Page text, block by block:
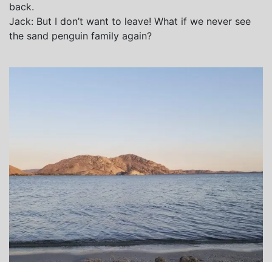
back.
Jack: But I don’t want to leave! What if we never see
the sand penguin family again?